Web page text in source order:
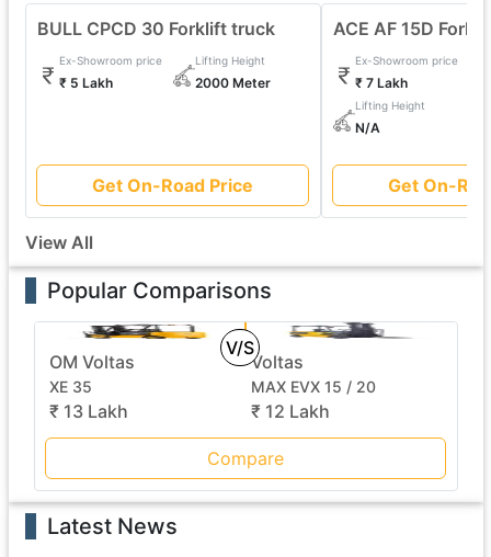
BULL CPCD 30 Forklift truck
Ex-Showroom price
₹ 5 Lakh
Lifting Height
2000 Meter
Get On-Road Price
ACE AF 15D
Ex-Showroom price
₹ 7 Lakh
Lifting Height
N/A
Get On-
View All
Popular Comparisons
V/S
OM Voltas
XE 35
₹ 13 Lakh
Voltas
MAX EVX 15 / 20
₹ 12 Lakh
Compare
Latest News